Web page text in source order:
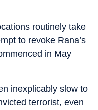
routinely take
to revoke Rana’s
in May
inexplicably slow to
terrorist, even